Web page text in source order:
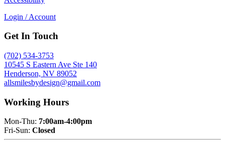
Login / Account
Get In Touch
(702) 534-3753
10545 S Eastern Ave Ste 140
Henderson, NV 89052
allsmilesbydesign@gmail.com
Working Hours
Mon-Thu: 7:00am-4:00pm
Fri-Sun: Closed